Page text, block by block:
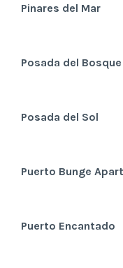
Pinares del Mar
Posada del Bosque
Posada del Sol
Puerto Bunge
Puerto Encantado